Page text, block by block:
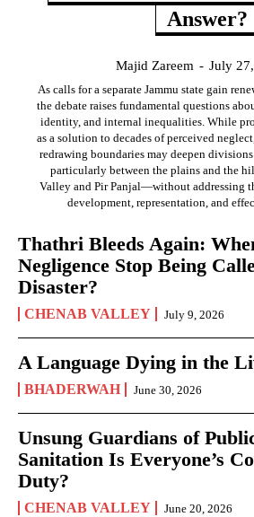
Answer?
Majid Zareem - July
As calls for a separate Jammu state gain
the debate raises fundamental questions
identity, and internal inequalities. While
as a solution to decades of perceived
redrawing boundaries may deepen
particularly between the plains and the
Valley and Pir Panjal—without addressing
development, representation, and
Thathri Bleeds Again:
Negligence Stop Being
Disaster?
CHENAB VALLEY July 9, 2026
A Language Dying in the
BHADERWAH June 30, 2026
Unsung Guardians of
Sanitation Is Everyone’s
Duty?
CHENAB VALLEY June 20, 2026